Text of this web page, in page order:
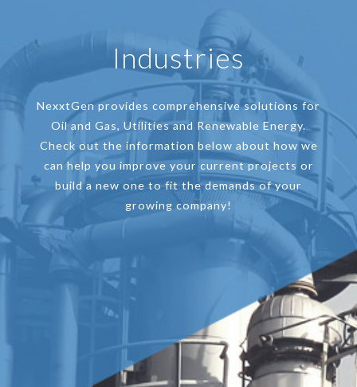
Industries
NexxtGen provides comprehensive solutions for
Oil and Gas, Utilities and Renewable Energy.
Check out the information below about how we
can help you improve your current projects or
build a new one to fit the demands of your
growing company!